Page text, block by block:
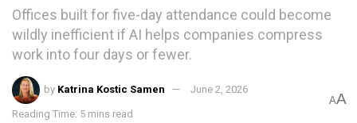
Offices built for five-day attendance could become
wildly inefficient if AI helps companies compress
work into four days or fewer.
by Katrina Kostic Samen June 2, 2026
Reading Time: 5 mins read
AA